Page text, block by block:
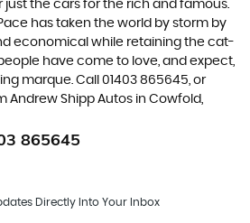
just the cars for the rich and famous.
Pace has taken the world by storm by
economical while retaining the cat-
have come to love, and expect,
marque. Call 01403 865645, or
Andrew Shipp Autos in Cowfold,
865645
Directly Into Your Inbox